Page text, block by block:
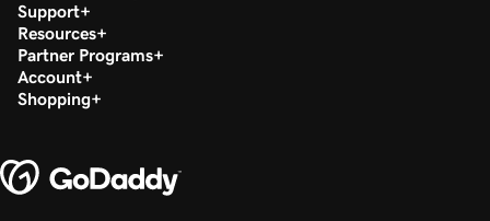
Support
Resources
Partner Programs
Account
Shopping